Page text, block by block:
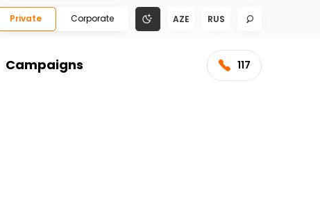
Private Corporate AZE RUS
Campaigns 117